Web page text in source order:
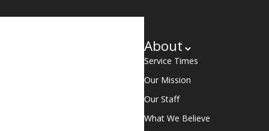
About
Service Times
Our Mission
Our Staff
What We Believe